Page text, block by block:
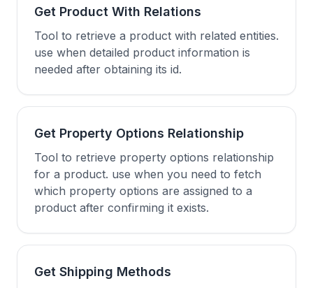
Get Product With Relations
Tool to retrieve a product with related entities.
use when detailed product information is
needed after obtaining its id.
Get Property Options Relationship
Tool to retrieve property options relationship
for a product. use when you need to fetch
which property options are assigned to a
product after confirming it exists.
Get Shipping Methods